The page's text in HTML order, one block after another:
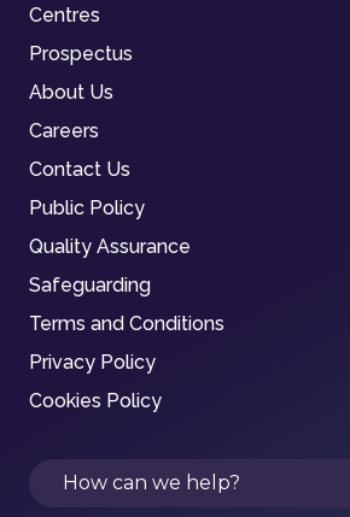
Centres
Prospectus
About Us
Careers
Contact Us
Public Policy
Quality Assurance
Safeguarding
Terms and Conditions
Privacy Policy
Cookies Policy
Search